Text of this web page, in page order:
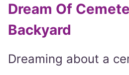
Dream Of
Backyard
Dreaming about a